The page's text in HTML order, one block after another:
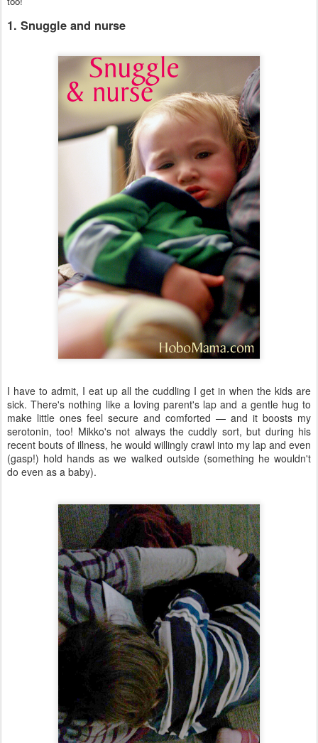
1. Snuggle and nurse
I have to admit, I eat up all the cuddling I get in when the kids are
sick. There's nothing like a loving parent's lap and a gentle hug to
make little ones feel secure and comforted — and it boosts my
serotonin, too! Mikko's not always the cuddly sort, but during his
recent bouts of illness, he would willingly crawl into my lap and even
(gasp!) hold hands as we walked outside (something he wouldn't
do even as a baby).